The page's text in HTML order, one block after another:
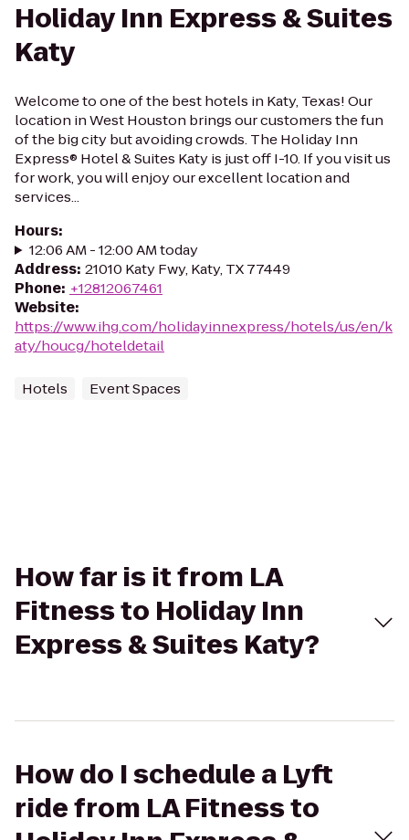
Holiday Inn Express & Suites
Katy
Welcome to one of the best hotels in Katy, Texas! Our
location in West Houston brings our customers the fun
of the big city but avoiding crowds. The Holiday Inn
Express® Hotel & Suites Katy is just off I-10. If you visit us
for work, you will enjoy our excellent location and
services...
Hours:
12:06 AM - 12:00 AM today
Address: 21010 Katy Fwy, Katy, TX 77449
Phone: +12812067461
Website:
https://www.ihg.com/holidayinnexpress/hotels/us/en/k
aty/houcg/hoteldetail
Hotels Event Spaces
How far is it from LA
Fitness to Holiday Inn
Express & Suites Katy?
How do I schedule a Lyft
ride from LA Fitness to